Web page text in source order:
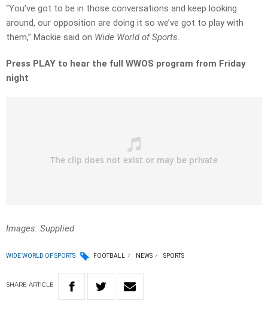
“You’ve got to be in those conversations and keep looking
around, our opposition are doing it so we’ve got to play with
them,” Mackie said on Wide World of Sports.
Press PLAY to hear the full WWOS program from Friday
night
Images: Supplied
WIDE WORLD OF SPORTS FOOTBALL NEWS SPORTS
SHARE ARTICLE